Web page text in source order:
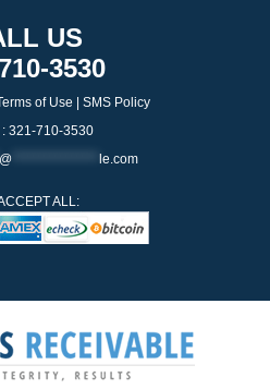
US
3530
of Use
SMS Policy
: 321-710-3530
@ le.com
ALL: